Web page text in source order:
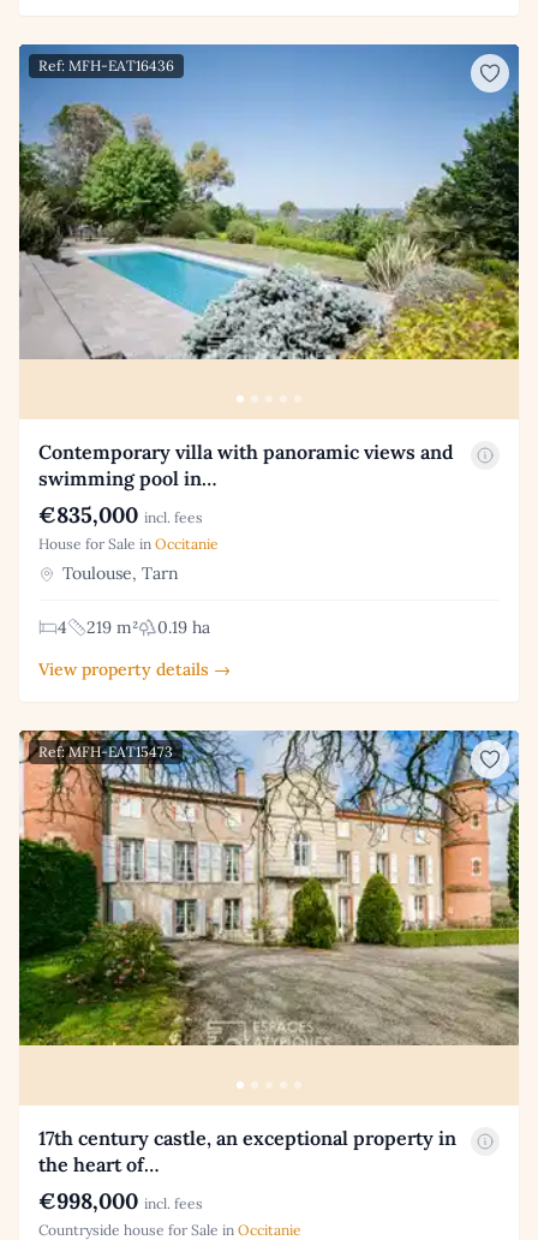
Ref: MFH-EAT16436
Contemporary villa with panoramic views and
swimming pool in…
€835,000 incl. fees
House for Sale in Occitanie
Toulouse, Tarn
4 219 m²
0.19 ha
View property details →
Ref: MFH-EAT15473
17th century castle, an exceptional property in
the heart of…
€998,000 incl. fees
Countryside house for Sale in Occitanie